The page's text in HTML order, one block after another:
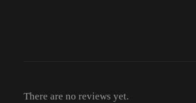
There are no reviews yet.